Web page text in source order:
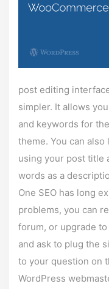
post editing
simpler. It allows
and keywords for
theme. You can
using your post title
words as a
One SEO has long
problems, you can
forum, or upgrade
and ask to plug the
to your question on
WordPress